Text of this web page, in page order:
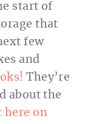
start of
that
few
and
They’re
about the
here on